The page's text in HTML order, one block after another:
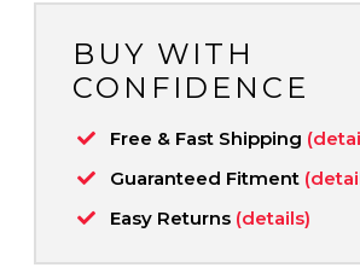
BUY WITH
CONFIDENCE
Free & Fast Shipping
Guaranteed Fitment
Easy Returns (details)